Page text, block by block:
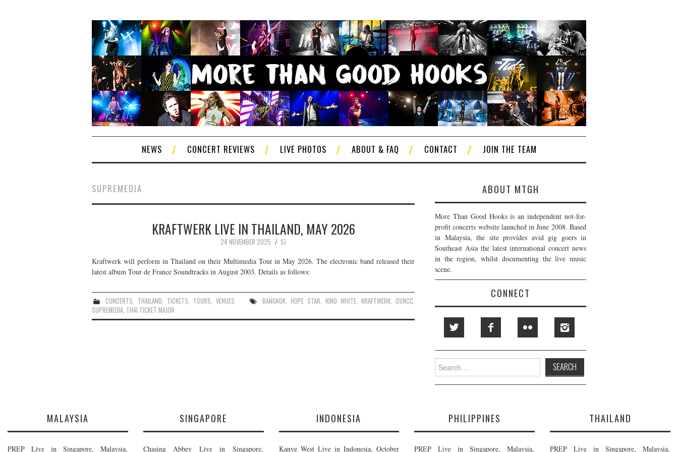
NEWS CONCERT REVIEWS LIVE PHOTOS ABOUT & FAQ CONTACT JOIN THE TEAM
SUPREMEDIA
KRAFTWERK LIVE IN THAILAND, MAY 2026
24 NOVEMBER 2025
SJ
Kraftwerk will perform in Thailand on their Multimedia Tour in May 2026. The electronic band released their
latest album Tour de France Soundtracks in August 2003. Details as follows:
CONCERTS THAILAND TICKETS TOURS ,VENUES BANGKOK, HOPE STAR KINO WHITE, KRAFTWERK,QSNCC
SUPREMEDIA THAI TICKET MAJOR
ABOUT MTGH
More Than Good Hooks is an independent not-for-
profit concerts website launched in June 2008. Based
in Malaysia, the site provides avid gig goers in
Southeast Asia the latest international concert news
in the region, whilst documenting the live music
scene.
CONNECT
Search
for:
MALAYSIA
PREP Live in Singapore, Malaysia,
SINGAPORE
Chasing Abbey Live in Singapore,
INDONESIA
Kanye West Live in Indonesia, October
PHILIPPINES
PREP Live in Singapore, Malaysia,
THAILAND
PREP Live in Singapore, Malaysia,